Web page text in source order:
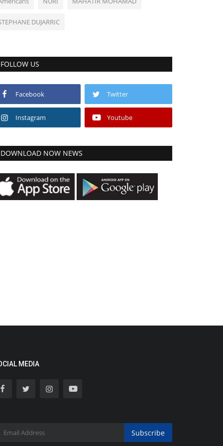
DUJARRIC
FOLLOW US
Facebook Twitter
Instagram Youtube
DOWNLOAD NOW NEWS
MEDIA
Subscribe